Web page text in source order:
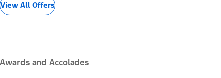
View All Offers
Awards and Accolades